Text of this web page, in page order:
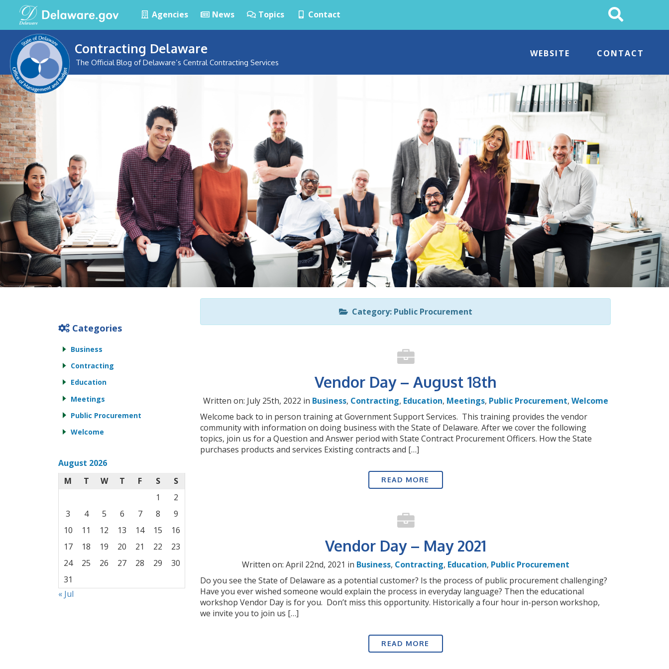
Agencies News Topics Contact
Search
This
Site
Contracting Delaware
The Official Blog of Delaware’s Central Contracting Services
WEBSITE CONTACT
Category: Public Procurement
Vendor Day – August 18th
Written on: July 25th, 2022 in Business, Contracting, Education, Meetings, Public Procurement, Welcome
Welcome back to in person training at Government Support Services. This training provides the vendor
community with information on doing business with the State of Delaware. After we cover the following
topics, join us for a Question and Answer period with State Contract Procurement Officers. How the State
purchases products and services Existing contracts and […]
READ MORE
Vendor Day – May 2021
Written on: April 22nd, 2021 in Business, Contracting, Education, Public Procurement
Do you see the State of Delaware as a potential customer? Is the process of public procurement challenging?
Have you ever wished someone would explain the process in everyday language? Then the educational
workshop Vendor Day is for you. Don’t miss this opportunity. Historically a four hour in-person workshop,
we invite you to join us […]
READ MORE
Categories
Business
Contracting
Education
Meetings
Public Procurement
Welcome
August 2026
M
T W T F S
S
1
2
3
4 5 6 7 8
9
10
11 12 13 14 15
16
17
18 19 20 21 22
23
24
25 26 27 28 29
30
31
« Jul